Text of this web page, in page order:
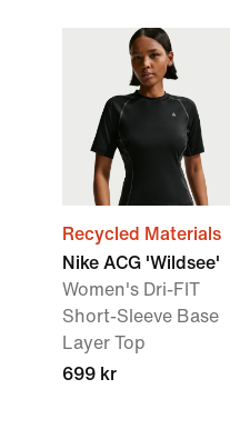
Recycled Materials
Nike ACG 'Wildsee'
Women's Dri-FIT
Short-Sleeve Base
Layer Top
699 kr